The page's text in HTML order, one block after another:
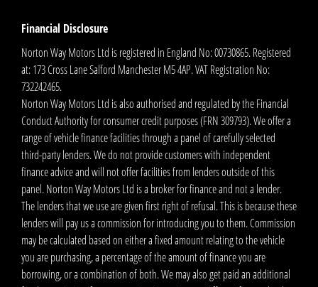
Financial Disclosure
Norton Way Motors Ltd is registered in England No: 00730865. Registered
at: 173 Cross Lane Salford Manchester M5 4AP. VAT Registration No:
732242465.
Norton Way Motors Ltd is also authorised and regulated by the Financial
Conduct Authority for consumer credit purposes (FRN 309793). We offer a
range of vehicle finance facilities through a panel of carefully selected
third-party lenders. We do not provide customers with independent
finance advice and will not offer facilities from lenders outside of this
panel. Norton Way Motors Ltd is a broker for finance and not a lender.
The lenders that we use are given first right of refusal. This is because these
lenders will pay us a commission for introducing you to them. Commission
may be calculated based on either a fixed amount relating to the vehicle
you are purchasing, a percentage of the amount of finance you are
borrowing, or a combination of both. We may also get paid an additional